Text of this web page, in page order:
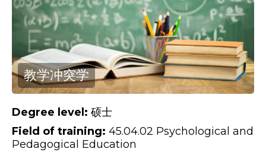
教学冲突学
Degree level: 硕士
Field of training: 45.04.02 Psychological and
Pedagogical Education